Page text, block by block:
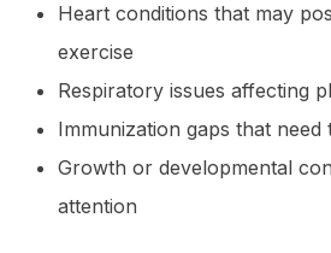
Heart conditions that may
exercise
Respiratory issues affecting
Immunization gaps that need
Growth or developmental
attention